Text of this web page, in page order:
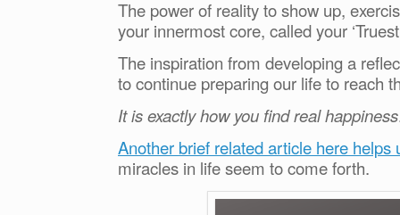
The power of reality to show up,
your innermost core, called your
The inspiration from developing a
to continue preparing our life to reach
It is exactly how you find real happiness
Another brief related article here helps
miracles in life seem to come forth.